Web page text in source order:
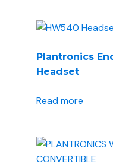
Plantronics
Headset
Read more